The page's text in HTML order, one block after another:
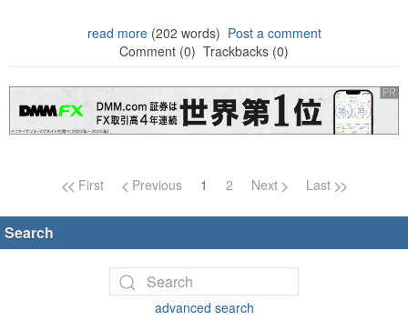
read more(202 words) Post a comment
Comment (0) Trackbacks (0)
Page navigation
First Previous 1 2 Next Last
Search
advanced search